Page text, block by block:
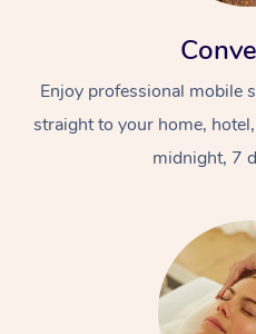
Enjoy professional mobile
straight to your home,
midnight, 7